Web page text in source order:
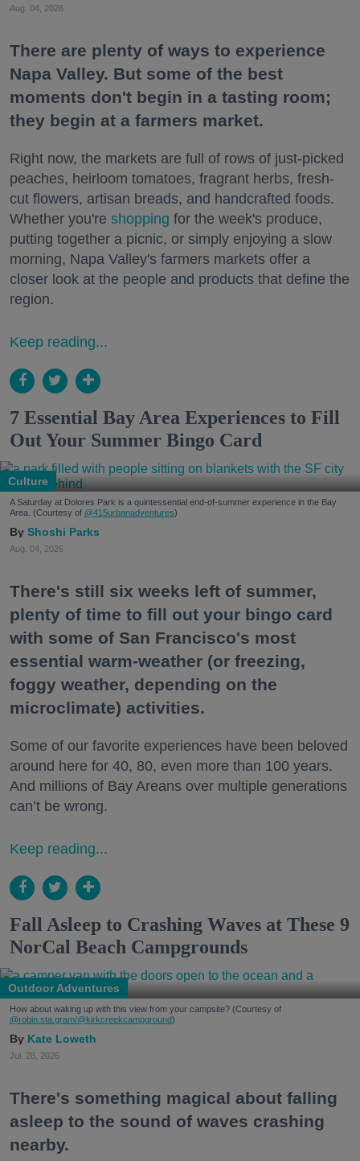
Aug. 04, 2026
There are plenty of ways to experience
Napa Valley. But some of the best
moments don't begin in a tasting room;
they begin at a farmers market.
Right now, the markets are full of rows of just-picked
peaches, heirloom tomatoes, fragrant herbs, fresh-
cut flowers, artisan breads, and handcrafted foods.
Whether you're shopping for the week's produce,
putting together a picnic, or simply enjoying a slow
morning, Napa Valley's farmers markets offer a
closer look at the people and products that define the
region.
Keep reading...
7 Essential Bay Area Experiences to Fill
Out Your Summer Bingo Card
Culture
A Saturday at Dolores Park is a quintessential end-of-summer experience in the Bay
Area. (Courtesy of @415urbanadventures)
Shoshi Parks
Aug. 04, 2026
There's still six weeks left of summer,
plenty of time to fill out your bingo card
with some of San Francisco's most
essential warm-weather (or freezing,
foggy weather, depending on the
microclimate) activities.
Some of our favorite experiences have been beloved
around here for 40, 80, even more than 100 years.
And millions of Bay Areans over multiple generations
can’t be wrong.
Keep reading...
Fall Asleep to Crashing Waves at These 9
NorCal Beach Campgrounds
Outdoor Adventures
How about waking up with this view from your campsite? (Courtesy of
@robin.sta.gram/@kirkcreekcampground)
Kate Loweth
Jul. 28, 2026
There's something magical about falling
asleep to the sound of waves crashing
nearby.